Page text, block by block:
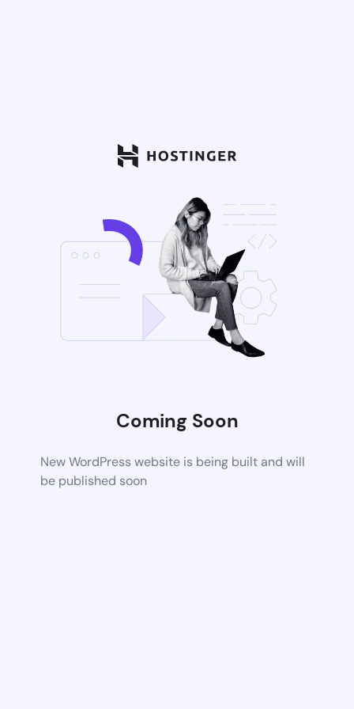
Coming Soon
New WordPress website is being built and will
be published soon